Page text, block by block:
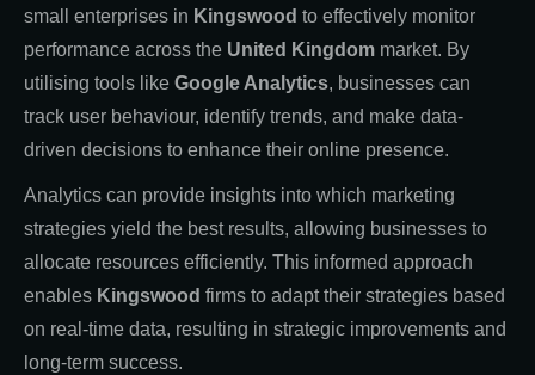
small enterprises in Kingswood to effectively monitor
performance across the United Kingdom market. By
utilising tools like Google Analytics, businesses can
track user behaviour, identify trends, and make data-
driven decisions to enhance their online presence.
Analytics can provide insights into which marketing
strategies yield the best results, allowing businesses to
allocate resources efficiently. This informed approach
enables Kingswood firms to adapt their strategies based
on real-time data, resulting in strategic improvements and
long-term success.